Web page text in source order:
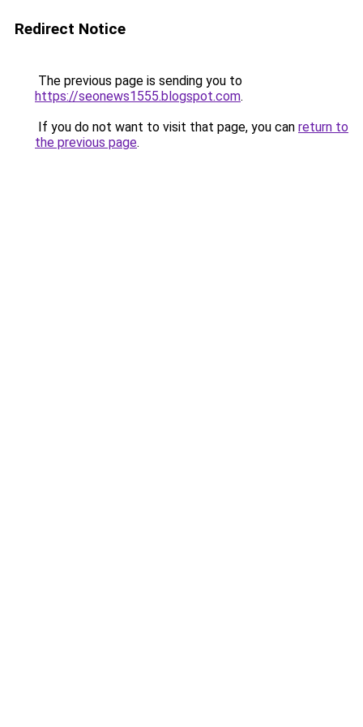
Redirect Notice
The previous page is sending you to
https://seonews1555.blogspot.com.
If you do not want to visit that page, you can return to
the previous page.